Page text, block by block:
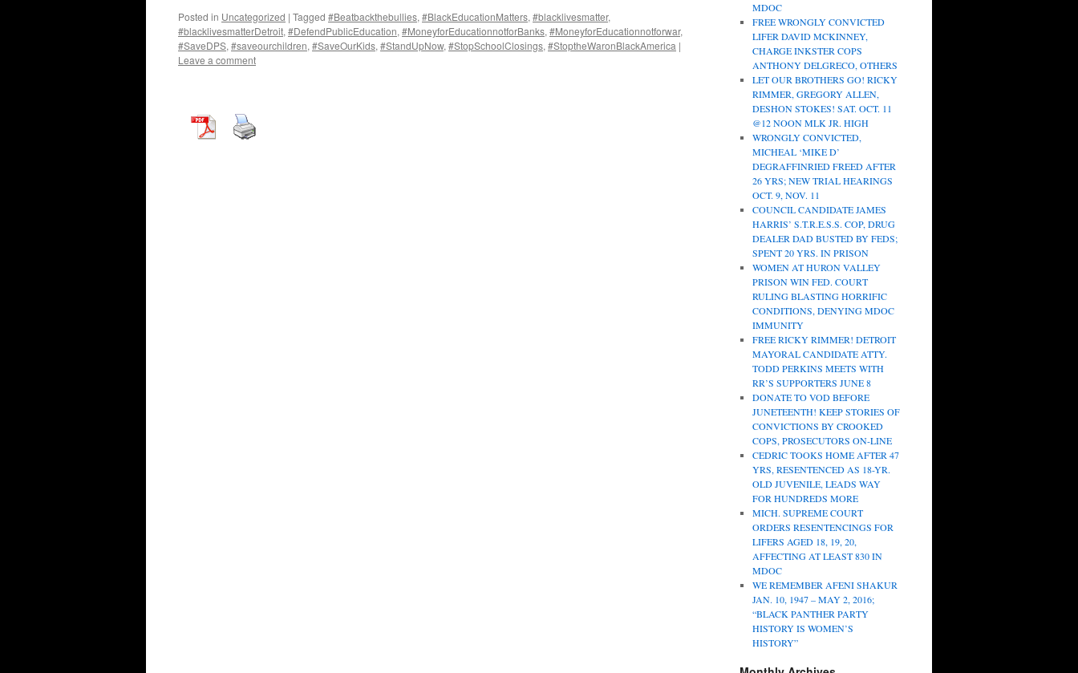
Posted in Uncategorized | Tagged #Beatbackthebullies, #BlackEducationMatters, #blacklivesmatter,
#blacklivesmatterDetroit, #DefendPublicEducation, #MoneyforEducationnotforBanks, #MoneyforEducationnotforwar,
#SaveDPS, #saveourchildren, #SaveOurKids, #StandUpNow, #StopSchoolClosings, #StoptheWaronBlackAmerica |
Leave a comment
MDOC
FREE WRONGLY CONVICTED
LIFER DAVID MCKINNEY,
CHARGE INKSTER COPS
ANTHONY DELGRECO, OTHERS
LET OUR BROTHERS GO! RICKY
RIMMER, GREGORY ALLEN,
DESHON STOKES! SAT. OCT. 11
@12 NOON MLK JR. HIGH
WRONGLY CONVICTED,
MICHEAL ‘MIKE D’
DEGRAFFINRIED FREED AFTER
26 YRS; NEW TRIAL HEARINGS
OCT. 9, NOV. 11
COUNCIL CANDIDATE JAMES
HARRIS’ S.T.R.E.S.S. COP, DRUG
DEALER DAD BUSTED BY FEDS;
SPENT 20 YRS. IN PRISON
WOMEN AT HURON VALLEY
PRISON WIN FED. COURT
RULING BLASTING HORRIFIC
CONDITIONS, DENYING MDOC
IMMUNITY
FREE RICKY RIMMER! DETROIT
MAYORAL CANDIDATE ATTY.
TODD PERKINS MEETS WITH
RR’S SUPPORTERS JUNE 8
DONATE TO VOD BEFORE
JUNETEENTH! KEEP STORIES OF
CONVICTIONS BY CROOKED
COPS, PROSECUTORS ON-LINE
CEDRIC TOOKS HOME AFTER 47
YRS, RESENTENCED AS 18-YR.
OLD JUVENILE, LEADS WAY
FOR HUNDREDS MORE
MICH. SUPREME COURT
ORDERS RESENTENCINGS FOR
LIFERS AGED 18, 19, 20,
AFFECTING AT LEAST 830 IN
MDOC
WE REMEMBER AFENI SHAKUR
JAN. 10, 1947 – MAY 2, 2016;
“BLACK PANTHER PARTY
HISTORY IS WOMEN’S
HISTORY”